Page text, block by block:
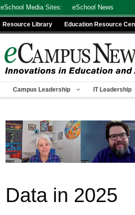
eSchool Media Sites: eSchool News
Resource Library Education Resource
Campus Leadership IT Leadership
Data in 2025